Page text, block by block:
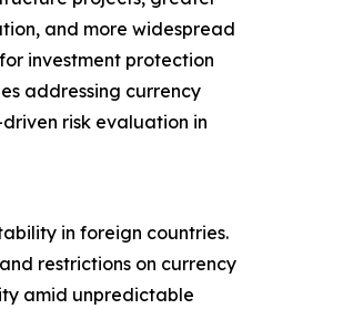
and more widespread
investment protection
addressing currency
risk evaluation in
in foreign countries.
restrictions on currency
amid unpredictable